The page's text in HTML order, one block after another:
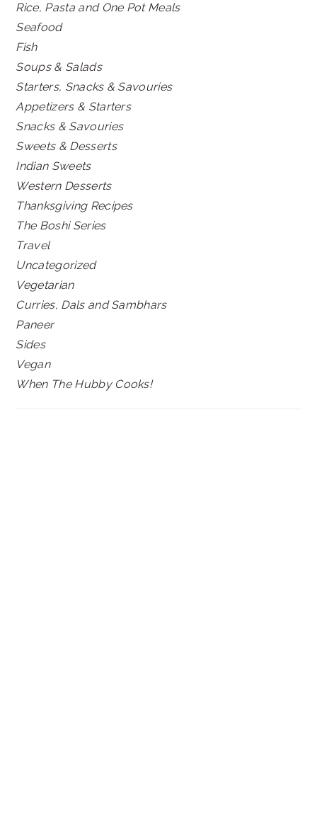
Rice, Pasta and One Pot Meals
Seafood
Fish
Soups & Salads
Starters, Snacks & Savouries
Appetizers & Starters
Snacks & Savouries
Sweets & Desserts
Indian Sweets
Western Desserts
Thanksgiving Recipes
The Boshi Series
Travel
Uncategorized
Vegetarian
Curries, Dals and Sambhars
Paneer
Sides
Vegan
When The Hubby Cooks!